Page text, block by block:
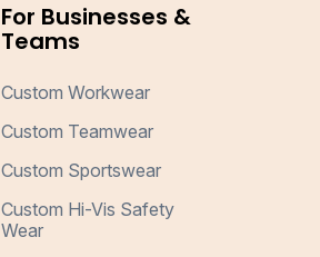
For Businesses &
Teams
Custom Workwear
Custom Teamwear
Custom Sportswear
Custom Hi-Vis Safety
Wear